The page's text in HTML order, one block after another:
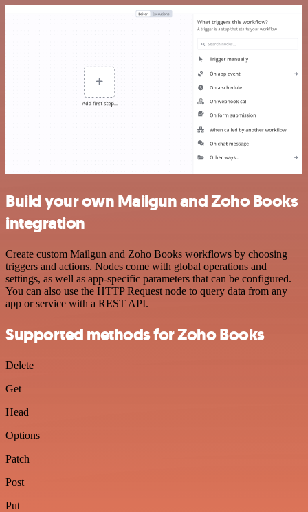
Build your own Mailgun and Zoho Books
integration
Create custom Mailgun and Zoho Books workflows by choosing
triggers and actions. Nodes come with global operations and
settings, as well as app-specific parameters that can be configured.
You can also use the HTTP Request node to query data from any
app or service with a REST API.
Supported methods for Zoho Books
Delete
Get
Head
Options
Patch
Post
Put